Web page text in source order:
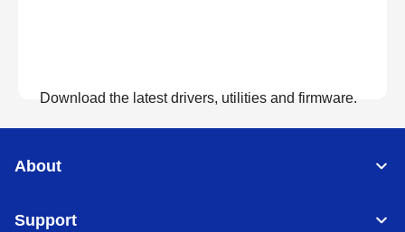
Download the latest drivers, utilities and firmware.
About
Support